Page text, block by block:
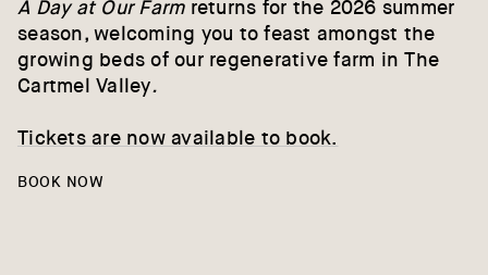
A Day at Our Farm returns for the 2026 summer
season, welcoming you to feast amongst the
growing beds of our regenerative farm in The
Cartmel Valley.
Tickets are now available to book.
BOOK NOW